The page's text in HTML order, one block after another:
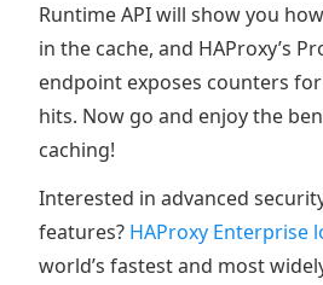
Runtime API will show you
in the cache, and HAProxy’s
endpoint exposes counters
hits. Now go and enjoy the
caching!
Interested in advanced
features? HAProxy Enterprise
world’s fastest and most